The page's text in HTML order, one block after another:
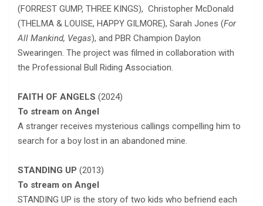
(FORREST GUMP, THREE KINGS), Christopher McDonald
(THELMA & LOUISE, HAPPY GILMORE), Sarah Jones (For
All Mankind, Vegas), and PBR Champion Daylon
Swearingen. The project was filmed in collaboration with
the Professional Bull Riding Association.
FAITH OF ANGELS (2024)
To stream on Angel
A stranger receives mysterious callings compelling him to
search for a boy lost in an abandoned mine.
STANDING UP (2013)
To stream on Angel
STANDING UP is the story of two kids who befriend each